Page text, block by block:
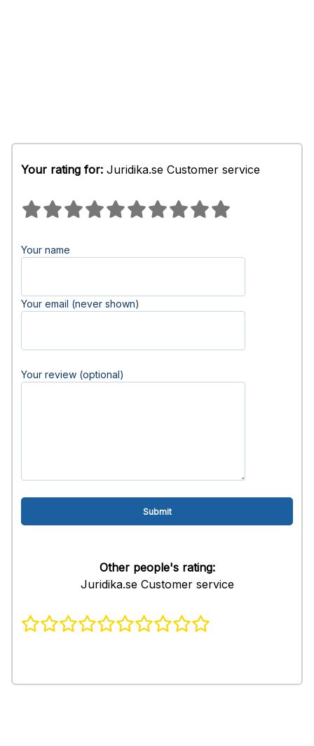
Your rating for: Juridika.se Customer service
Your name
Your email (never shown)
Your review (optional)
Other people's rating:
Juridika.se Customer service